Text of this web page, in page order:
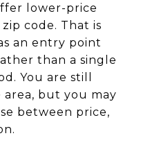
lower-price
code. That is
an entry point
than a single
You are still
but you may
between price,